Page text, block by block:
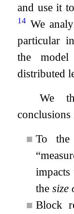
and use it
14 We
particular
the
distributed
We
■ To the
impacts
thesize
■ Block